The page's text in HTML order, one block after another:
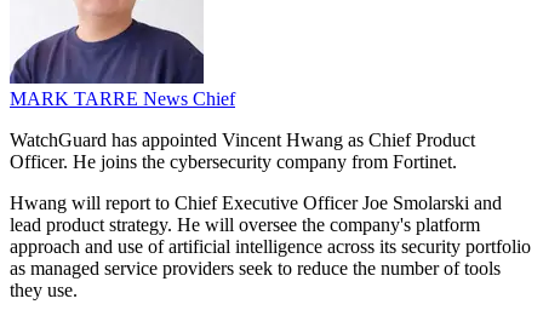
MARK TARRE News Chief
WatchGuard has appointed Vincent Hwang as Chief Product
Officer. He joins the cybersecurity company from Fortinet.
Hwang will report to Chief Executive Officer Joe Smolarski and
lead product strategy. He will oversee the company's platform
approach and use of artificial intelligence across its security portfolio
as managed service providers seek to reduce the number of tools
they use.